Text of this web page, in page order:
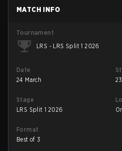
MATCH INFO
Tournament
LRS - LRS Split 1 2026
Date
24 March
Stage
LRS Split 1 2026
Format
Best of 3